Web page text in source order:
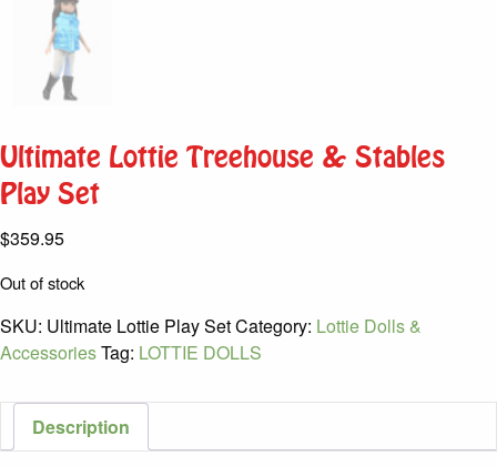
Ultimate Lottie Treehouse & Stables
Play Set
$359.95
Out of stock
SKU: Ultimate Lottie Play SetCategory: Lottie Dolls &
AccessoriesTag: LOTTIE DOLLS
Description